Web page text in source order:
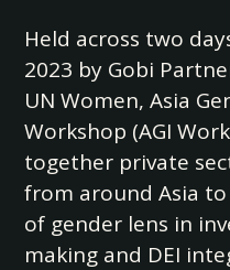
Held across two
2023 by Gobi
UN Women, Asia
Workshop (AGI
together private
from around Asia
of gender lens in
making and DEI